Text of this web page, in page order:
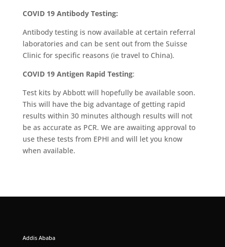
COVID 19 Antibody Testing:
Antibody testing is now available at certain referral
laboratories and can be sent out from the Suisse
Clinic for specific reasons (ie travel to China).
COVID 19 Antigen Rapid Testing:
Test kits by Abbott will hopefully be available soon.
This will have the big advantage of getting rapid
results within 30 minutes although results will not
be as accurate as PCR. We are awaiting approval to
use these tests from EPHI and will let you know
when available.
Addis Ababa